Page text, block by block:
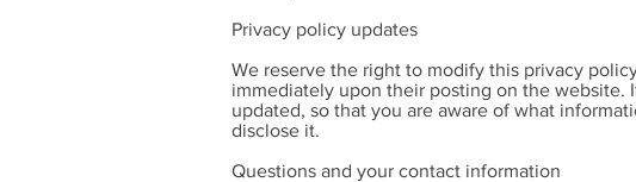
Privacy policy updates
We reserve the right to modify this privacy
immediately upon their posting on the website.
updated, so that you are aware of what
disclose it.
Questions and your contact information